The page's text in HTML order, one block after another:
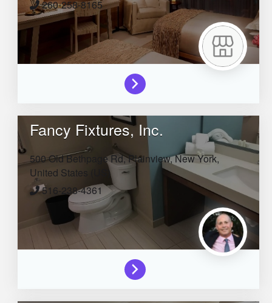
260-258-8165
Fancy Fixtures, Inc.
500 Old Bethpage Rd,Plainview,New York,
United States (US)
516-238-4361